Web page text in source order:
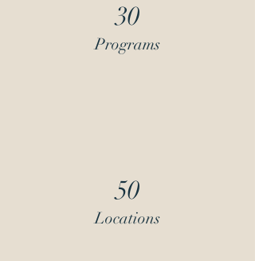
30
Programs
50
Locations